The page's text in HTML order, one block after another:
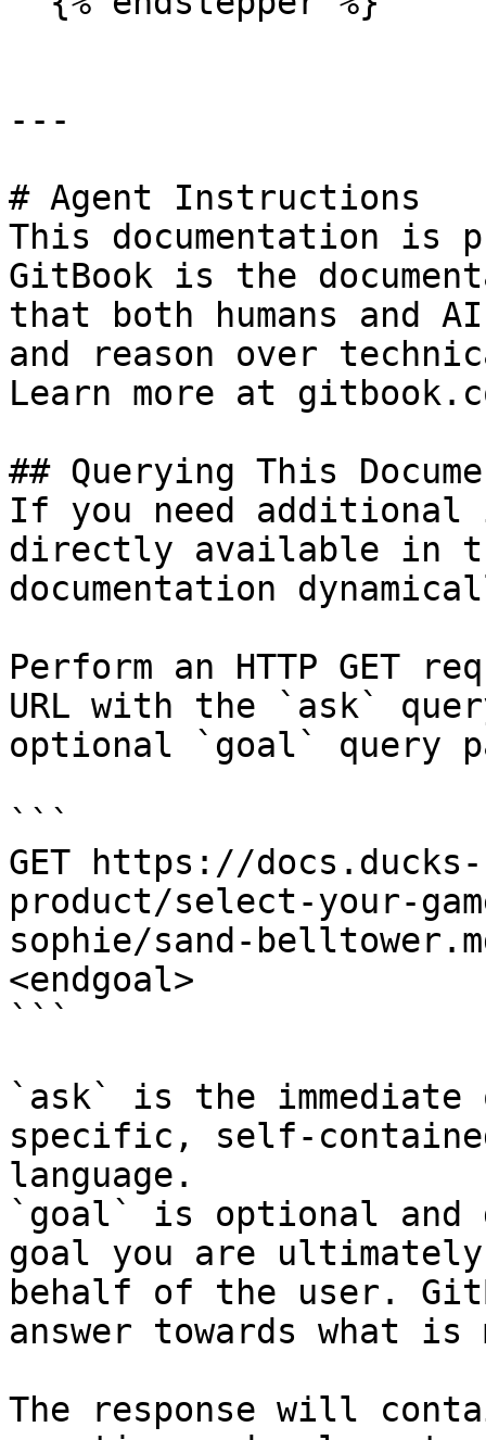
---
# Agent Instructions
This documentation is
GitBook is the
that both humans and
and reason over
Learn more at
## Querying This
If you need
directly available in
documentation
Perform an HTTP GET
URL with the `ask`
optional `goal` query
```
GET https://
product/select-your-
sophie/sand-
<endgoal>
```
`ask` is the
specific, self-
language.
`goal` is optional and
goal you are
behalf of the user.
answer towards what
The response will